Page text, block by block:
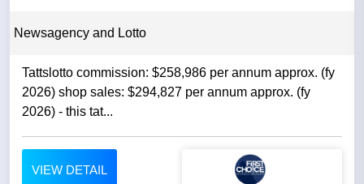
Newsagency and Lotto
Tattslotto commission: $258,986 per annum approx. (fy
2026) shop sales: $294,827 per annum approx. (fy
2026) - this tat...
VIEW DETAIL